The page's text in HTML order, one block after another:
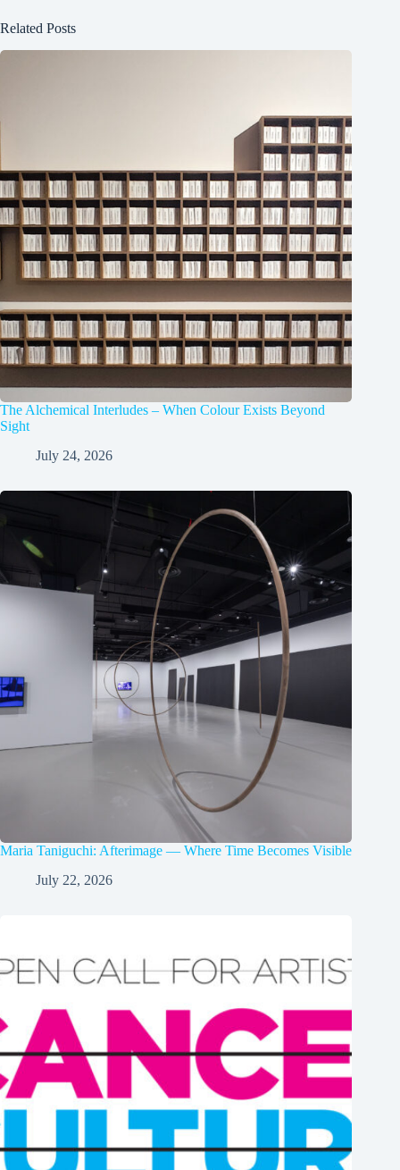
Related Posts
The Alchemical Interludes – When Colour Exists Beyond
Sight
July 24, 2026
Maria Taniguchi: Afterimage — Where Time Becomes Visible
July 22, 2026